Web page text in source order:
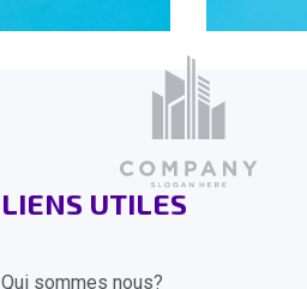
LIENS UTILES
Qui sommes nous?